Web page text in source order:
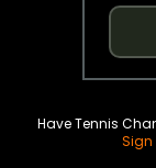
Have Tennis
Sign